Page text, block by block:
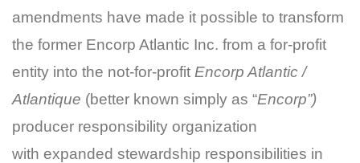
amendments have made it possible to transform
the former Encorp Atlantic Inc. from a for-profit
entity into the not-for-profit Encorp Atlantic /
Atlantique (better known simply as “Encorp”)
producer responsibility organization
with expanded stewardship responsibilities in